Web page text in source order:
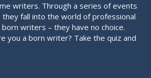
writers. Through a series of events
they fall into the world of professional
writers – they have no choice.
you a born writer? Take the quiz and